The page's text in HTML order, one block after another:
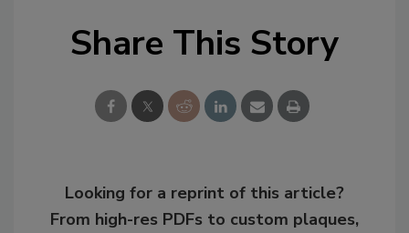
Share This Story
Looking for a reprint of this article?
From high-res PDFs to custom plaques,